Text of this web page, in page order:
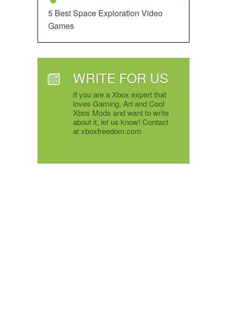
5 Best Space Exploration Video
Games
WRITE FOR US
If you are a Xbox expert that
loves Gaming, Art and Cool
Xbox Mods and want to write
about it, let us know! Contact
at xboxfreedom.com